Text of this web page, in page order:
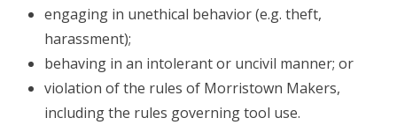
­engaging in unethical behavior (e.g. theft,
harassment);
­behaving in an intolerant or uncivil manner; or
­violation of the rules of Morristown Makers,
including the rules governing tool use.